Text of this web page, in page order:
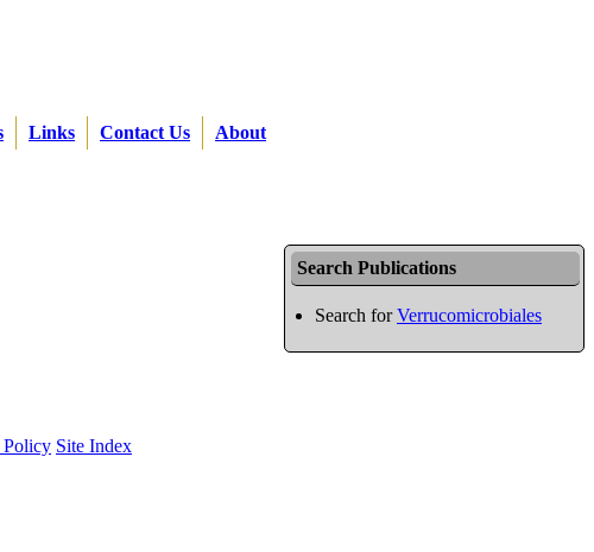
Links Contact Us About
Search Publications
Search forVerrucomicrobiales
Policy Site Index